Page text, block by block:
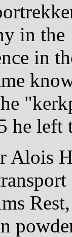
in the
in
he left
Alois